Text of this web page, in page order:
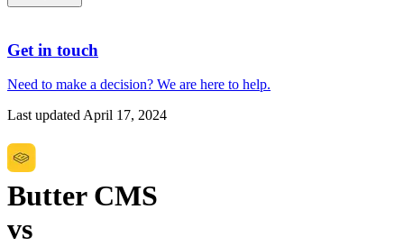
Get in touch
Need to make a decision? We are here to help.
Last updatedApril 17, 2024
Butter CMS
vs